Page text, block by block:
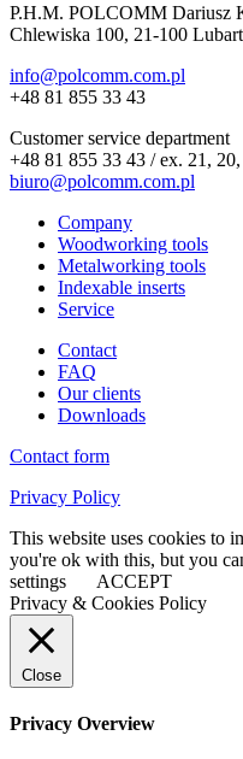
P.H.M. POLCOMM Dariusz
Chlewiska 100, 21-100
info@polcomm.com.pl
+48 81 855 33 43
Customer service department
+48 81 855 33 43 / ex. 21,
biuro@polcomm.com.pl
Company
Woodworking tools
Metalworking tools
Indexable inserts
Service
Contact
FAQ
Our clients
Downloads
Contact form
Privacy Policy
This website uses cookies to
you're ok with this, but you
settings
ACCEPT
Privacy & Cookies Policy
Close
Privacy Overview